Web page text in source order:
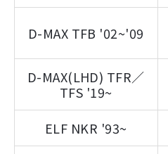
D-MAX TFB '02~'09
D-MAX(LHD) TFR／
TFS '19~
ELF NKR '93~